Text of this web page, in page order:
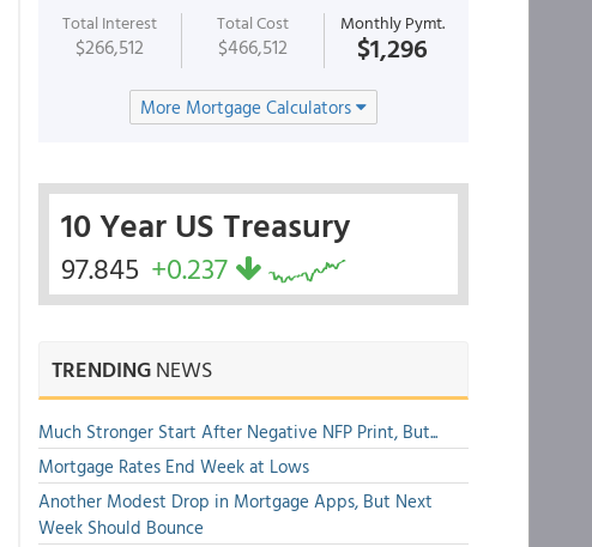
Total Interest
$266,512
Total Cost
$466,512
Monthly Pymt.
$1,296
More Mortgage Calculators
10 Year US Treasury
97.845 +0.237
TRENDINGNEWS
Much Stronger Start After Negative NFP Print, But...
Mortgage Rates End Week at Lows
Another Modest Drop in Mortgage Apps, But Next
Week Should Bounce